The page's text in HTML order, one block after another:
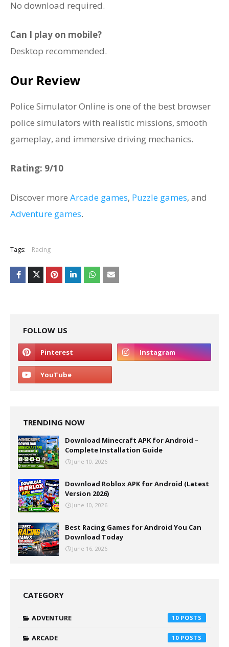
No download required.
Can I play on mobile?
Desktop recommended.
Our Review
Police Simulator Online is one of the best browser
police simulators with realistic missions, smooth
gameplay, and immersive driving mechanics.
Rating: 9/10
Discover more Arcade games, Puzzle games, and
Adventure games.
Tags: Racing
FOLLOW US
TRENDING NOW
Download Minecraft APK for Android –
Complete Installation Guide
June 10, 2026
Download Roblox APK for Android (Latest
Version 2026)
June 10, 2026
Best Racing Games for Android You Can
Download Today
June 16, 2026
CATEGORY
ADVENTURE 10
ARCADE 10